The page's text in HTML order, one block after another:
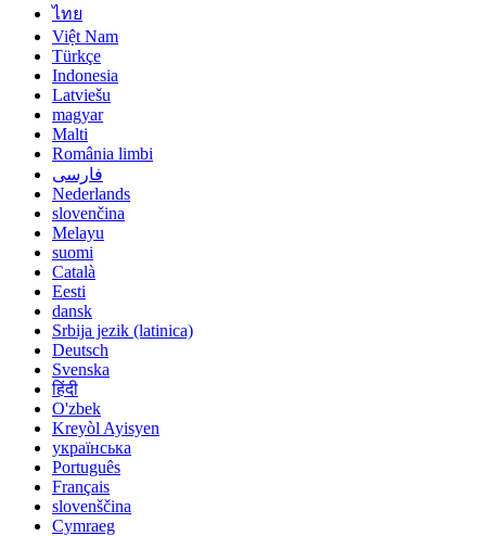
ไทย
Việt Nam
Türkçe
Indonesia
Latviešu
magyar
Malti
România limbi
فارسی
Nederlands
slovenčina
Melayu
suomi
Català
Eesti
dansk
Srbija jezik (latinica)
Deutsch
Svenska
हिंदी
O'zbek
Kreyòl Ayisyen
українська
Português
Français
slovenščina
Cymraeg